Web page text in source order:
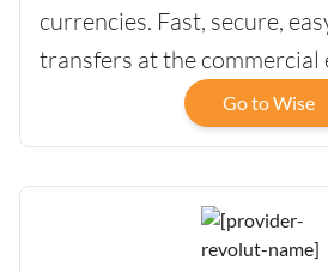
currencies. Fast, secure,
transfers at the commercial
Go to Wise